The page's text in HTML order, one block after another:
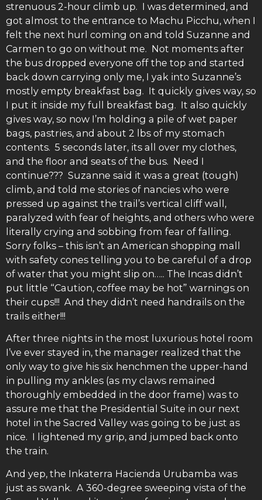
strenuous 2-hour climb up. I was determined, and
got almost to the entrance to Machu Picchu, when I
felt the next hurl coming on and told Suzanne and
Carmen to go on without me. Not moments after
the bus dropped everyone off the top and started
back down carrying only me, I yak into Suzanne’s
mostly empty breakfast bag. It quickly gives way, so
I put it inside my full breakfast bag. It also quickly
gives way, so now I’m holding a pile of wet paper
bags, pastries, and about 2 lbs of my stomach
contents. 5 seconds later, its all over my clothes,
and the floor and seats of the bus. Need I
continue??? Suzanne said it was a great (tough)
climb, and told me stories of nancies who were
pressed up against the trail’s vertical cliff wall,
paralyzed with fear of heights, and others who were
literally crying and sobbing from fear of falling.
Sorry folks – this isn’t an American shopping mall
with safety cones telling you to be careful of a drop
of water that you might slip on….. The Incas didn’t
put little “Caution, coffee may be hot” warnings on
their cups!!! And they didn’t need handrails on the
trails either!!!
After three nights in the most luxurious hotel room
I’ve ever stayed in, the manager realized that the
only way to give his six henchmen the upper-hand
in pulling my ankles (as my claws remained
thoroughly embedded in the door frame) was to
assure me that the Presidential Suite in our next
hotel in the Sacred Valley was going to be just as
nice. I lightened my grip, and jumped back onto
the train.
And yep, the Inkaterra Hacienda Urubamba was
just as swank. A 360-degree sweeping vista of the